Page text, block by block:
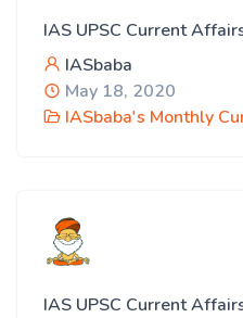
IAS UPSC Current
IASbaba
May 18, 2020
IASbaba's Monthly
IAS UPSC Current